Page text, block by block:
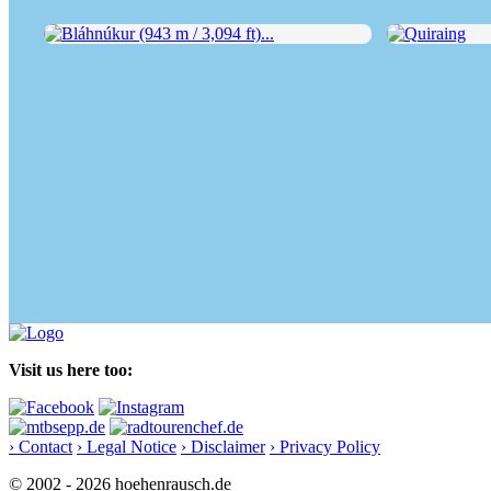
Visit us here too:
› Contact › Legal Notice › Disclaimer › Privacy Policy
© 2002 - 2026 hoehenrausch.de